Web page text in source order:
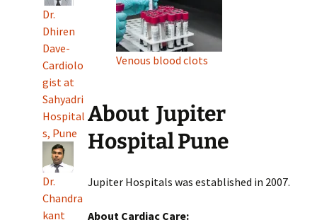
Dr.
Dhiren
Dave-
Cardiolo
gist at
Sahyadri
Hospital
s, Pune
Dr.
Chandra
kant
Venous blood clots
About Jupiter
Hospital Pune
Jupiter Hospitals was established in 2007.
About Cardiac Care: